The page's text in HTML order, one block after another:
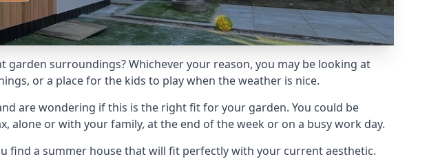
surroundings? Whichever your reason, you may be looking at
or a place for the kids to play when the weather is nice.
are wondering if this is the right fit for your garden. You could be
alone or with your family, at the end of the week or on a busy work day.
find a summer house that will fit perfectly with your current aesthetic.